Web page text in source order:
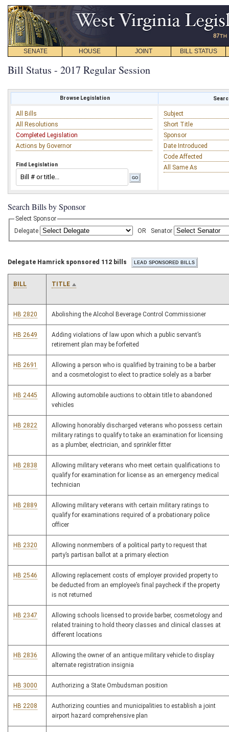
SENATE HOUSE JOINT BILL STATUS
Bill Status - 2017 Regular Session
Browse Legislation
All Bills
All Resolutions
Completed Legislation
Actions by Governor
Find Legislation
Subject
Short Title
Sponsor
Date Introduced
Code Affected
All Same As
Search Bills by Sponsor
Select Sponsor
Delegate
OR Senator
Delegate Hamrick sponsored 112 bills
BILL TITLE
HB 2820 Abolishing the Alcohol Beverage Control Commissioner
HB 2649
Adding violations of law upon which a public servant’s
retirement plan may be forfeited
HB 2691
Allowing a person who is qualified by training to be a barber
and a cosmetologist to elect to practice solely as a barber
HB 2445
Allowing automobile auctions to obtain title to abandoned
vehicles
HB 2822
Allowing honorably discharged veterans who possess certain
military ratings to qualify to take an examination for licensing
as a plumber, electrician, and sprinkler fitter
HB 2838
Allowing military veterans who meet certain qualifications to
qualify for examination for license as an emergency medical
technician
HB 2889
Allowing military veterans with certain military ratings to
qualify for examinations required of a probationary police
officer
HB 2320
Allowing nonmembers of a political party to request that
party’s partisan ballot at a primary election
HB 2546
Allowing replacement costs of employer provided property to
be deducted from an employee’s final paycheck if the property
is not returned
HB 2347
Allowing schools licensed to provide barber, cosmetology and
related training to hold theory classes and clinical classes at
different locations
HB 2836
Allowing the owner of an antique military vehicle to display
alternate registration insignia
HB 3000 Authorizing a State Ombudsman position
HB 2208
Authorizing counties and municipalities to establish a joint
airport hazard comprehensive plan